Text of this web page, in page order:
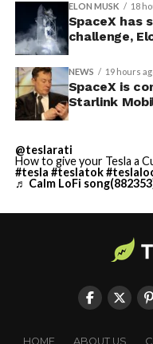
ELON MUSK 18
SpaceX has
challenge,
NEWS 19 hours
SpaceX is
Starlink
@teslarati
How to give your Tesla a
#tesla #teslatok
♬ Calm LoFi
HOME ABOUT US